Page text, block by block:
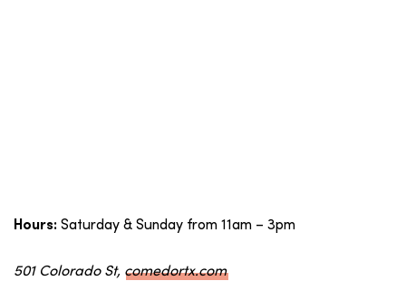
Hours: Saturday & Sunday from 11am – 3pm
501 Colorado St, comedortx.com